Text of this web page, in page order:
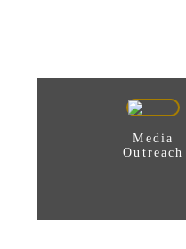
Media
Outreach